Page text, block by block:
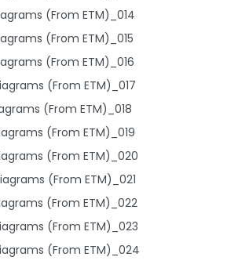
(From ETM)_014
(From ETM)_015
(From ETM)_016
(From ETM)_017
(From ETM)_018
(From ETM)_019
(From ETM)_020
(From ETM)_021
(From ETM)_022
(From ETM)_023
(From ETM)_024